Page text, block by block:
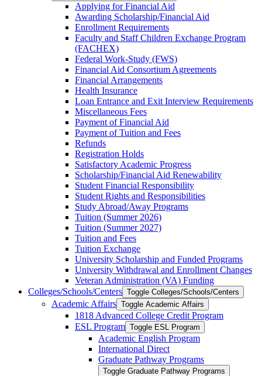
Applying for Financial Aid
Awarding Scholarship/​Financial Aid
Enrollment Requirements
Faculty and Staff Children Exchange Program
(FACHEX)
Federal Work-​Study (FWS)
Financial Aid Consortium Agreements
Financial Arrangements
Health Insurance
Loan Entrance and Exit Interview Requirements
Miscellaneous Fees
Payment of Financial Aid
Payment of Tuition and Fees
Refunds
Registration Holds
Satisfactory Academic Progress
Scholarship/​Financial Aid Renewability
Student Financial Responsibility
Student Rights and Responsibilities
Study Abroad/​Away Programs
Tuition (Summer 2026)
Tuition (Summer 2027)
Tuition and Fees
Tuition Exchange
University Scholarship and Funded Programs
University Withdrawal and Enrollment Changes
Veteran Administration (VA) Funding
Colleges/​Schools/​Centers Toggle Colleges/​Schools/​Centers
Academic Affairs Toggle Academic Affairs
1818 Advanced College Credit Program
ESL Program Toggle ESL Program
Academic English Program
International Direct
Graduate Pathway Programs
Toggle Graduate Pathway Programs